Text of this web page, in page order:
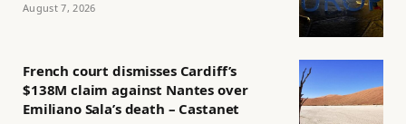
August 7, 2026
French court dismisses Cardiff’s
$138M claim against Nantes over
Emiliano Sala’s death – Castanet